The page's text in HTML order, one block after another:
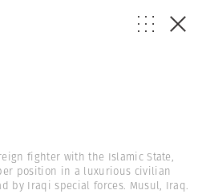
fighter with the Islamic State,
position in a luxurious civilian
by Iraqi special forces. Musul, Iraq.